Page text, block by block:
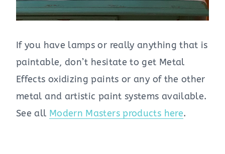
If you have lamps or really anything that is
paintable, don’t hesitate to get Metal
Effects oxidizing paints or any of the other
metal and artistic paint systems available.
See all Modern Masters products here.